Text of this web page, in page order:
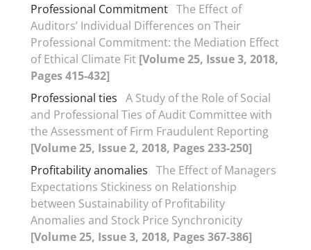
Professional Commitment The Effect of
Auditors’ Individual Differences on Their
Professional Commitment: the Mediation Effect
of Ethical Climate Fit [Volume 25, Issue 3, 2018,
Pages 415-432]
Professional ties A Study of the Role of Social
and Professional Ties of Audit Committee with
the Assessment of Firm Fraudulent Reporting
[Volume 25, Issue 2, 2018, Pages 233-250]
Profitability anomalies The Effect of Managers
Expectations Stickiness on Relationship
between Sustainability of Profitability
Anomalies and Stock Price Synchronicity
[Volume 25, Issue 3, 2018, Pages 367-386]